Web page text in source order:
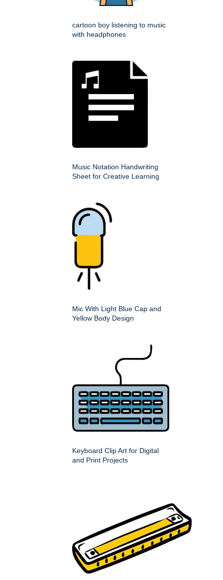
cartoon boy listening to music
with headphones
Music Notation Handwriting
Sheet for Creative Learning
Mic With Light Blue Cap and
Yellow Body Design
Keyboard Clip Art for Digital
and Print Projects